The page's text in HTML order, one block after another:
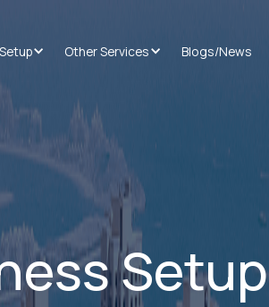
Other Services Blogs/News
Setup